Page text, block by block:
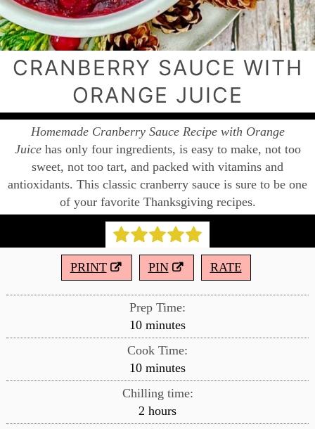
CRANBERRY SAUCE WITH
ORANGE JUICE
Homemade Cranberry Sauce Recipe with Orange
Juicehas only four ingredients, is easy to make, not too
sweet, not too tart, and packed with vitamins and
antioxidants. This classic cranberry sauce is sure to be one
of your favorite Thanksgiving recipes.
PRINT PIN RATE
Prep Time:
10minutes
minutes
Cook Time:
10minutes
minutes
Chilling time:
2 hours
hours